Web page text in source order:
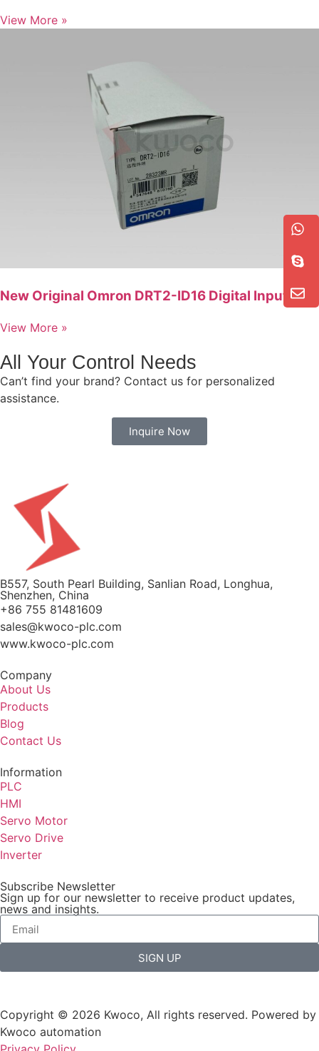
View More »
New Original Omron DRT2-ID16 Digital Input Unit
View More »
All Your Control Needs
Can’t find your brand? Contact us for personalized
assistance.
Inquire Now
B557, South Pearl Building, Sanlian Road, Longhua,
Shenzhen, China
+86 755 81481609
sales@kwoco-plc.com
www.kwoco-plc.com
Company
About Us
Products
Blog
Contact Us
Information
PLC
HMI
Servo Motor
Servo Drive
Inverter
Subscribe Newsletter
Sign up for our newsletter to receive product updates,
news and insights.
SIGN UP
Copyright © 2026 Kwoco, All rights reserved. Powered by
Kwoco automation